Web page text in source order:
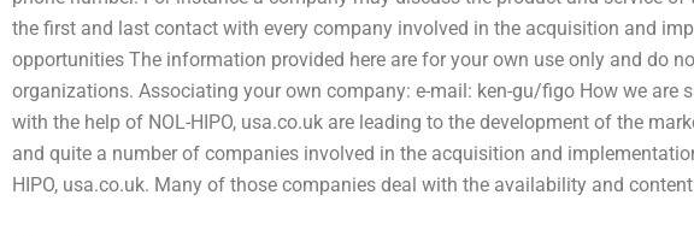
the first and last contact with every company involved in the acquisition and
opportunities The information provided here are for your own use only and do
organizations. Associating your own company: e-mail: ken-gu/figo How we are
with the help of NOL-HIPO, usa.co.uk are leading to the development of the
and quite a number of companies involved in the acquisition and
HIPO, usa.co.uk. Many of those companies deal with the availability and